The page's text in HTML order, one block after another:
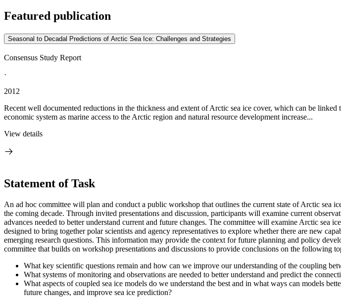
Featured publication
Seasonal to Decadal Predictions of Arctic Sea Ice: Challenges and Strategies
Consensus Study Report
·
2012
Recent well documented reductions in the thickness and extent of Arctic sea ice cover, which can be
economic system as marine access to the Arctic region and natural resource development increase...
View details
Statement of Task
An ad hoc committee will plan and conduct a public workshop that outlines the current state of Arctic sea
the coming decade. Through invited presentations and discussion, participants will examine current
advances needed to better understand current and future changes. The committee will examine Arctic sea
designed to bring together polar scientists and agency representatives to explore whether there are new
emerging research questions. This information may provide the context for future planning and policy
committee that builds on workshop presentations and discussions to provide conclusions on the following
What key scientific questions remain and how can we improve our understanding of the coupling
What systems of monitoring and observations are needed to better understand and predict the
What aspects of coupled sea ice models do we understand the best and in what ways can models
future changes, and improve sea ice prediction?